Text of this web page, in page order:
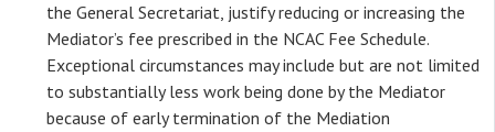
the General Secretariat, justify reducing or increasing the
Mediator’s fee prescribed in the NCAC Fee Schedule.
Exceptional circumstances may include but are not limited
to substantially less work being done by the Mediator
because of early termination of the Mediation